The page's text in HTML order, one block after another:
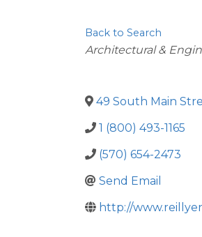
Back to Search
Categories
Architectural &
49 South Main
1 (800) 493-1165
(570) 654-2473
Send Email
http://